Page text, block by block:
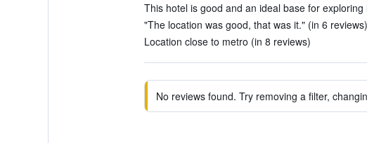
This hotel is good and an ideal base for
"The location was good, that was it." (in 6 reviews)
Location close to metro (in 8 reviews)
No reviews found. Try removing a filter,